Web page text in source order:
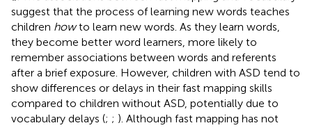
suggest that the process of learning new words teaches
children howto learn new words. As they learn words,
they become better word learners, more likely to
remember associations between words and referents
after a brief exposure. However, children with ASD tend to
show differences or delays in their fast mapping skills
compared to children without ASD, potentially due to
vocabulary delays (; ; ). Although fast mapping has not